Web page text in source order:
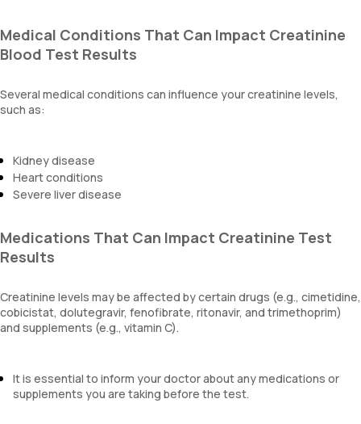
Medical Conditions That Can Impact Creatinine
Blood Test Results
Several medical conditions can influence your creatinine levels,
such as:
Kidney disease
Heart conditions
Severe liver disease
Medications That Can Impact Creatinine Test
Results
Creatinine levels may be affected by certain drugs (e.g., cimetidine,
cobicistat, dolutegravir, fenofibrate, ritonavir, and trimethoprim)
and supplements (e.g., vitamin C).
It is essential to inform your doctor about any medications or
supplements you are taking before the test.